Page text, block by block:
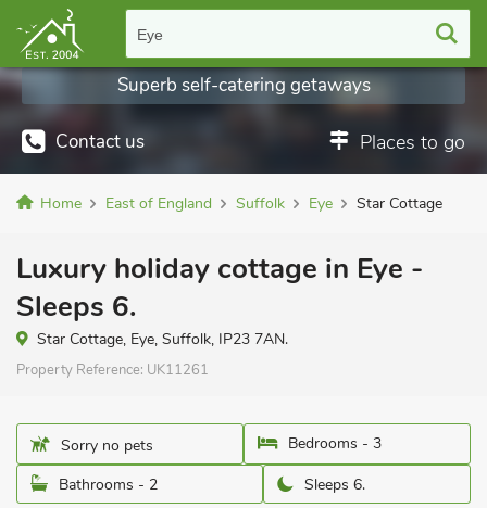
Eye
Contact us Places to go
Superb self-catering getaways
Home East of England Suffolk Eye Star Cottage
Luxury holiday cottage in Eye -
Sleeps 6.
Star Cottage, Eye, Suffolk, IP23 7AN.
Property Reference: UK11261
Sorry no pets
Bedrooms - 3
Bathrooms - 2
Sleeps 6.